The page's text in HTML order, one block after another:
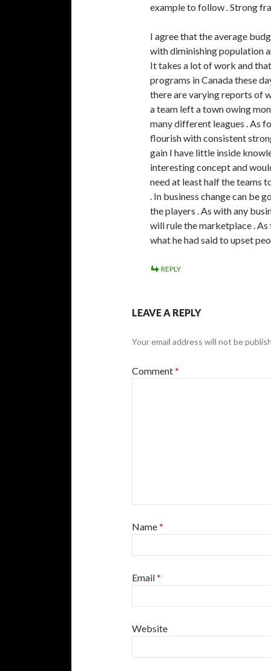
example to follow . Strong
I agree that the average
with diminishing population
It takes a lot of work and
programs in Canada these
there are varying reports of
a team left a town owing
many different leagues . As
flourish with consistent
gain I have little inside
interesting concept and
need at least half the teams
. In business change can be
the players . As with any
will rule the marketplace . As
what he had said to upset
REPLY
LEAVE A REPLY
Your email address will not be
Comment*
Name*
Email*
Website